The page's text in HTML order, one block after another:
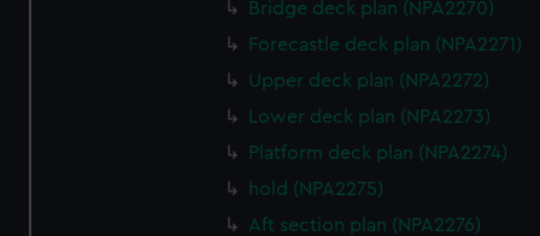
Bridge deck plan (NPA2270)
Forecastle deck plan (NPA2271)
Upper deck plan (NPA2272)
Lower deck plan (NPA2273)
Platform deck plan (NPA2274)
hold (NPA2275)
Aft section plan (NPA2276)